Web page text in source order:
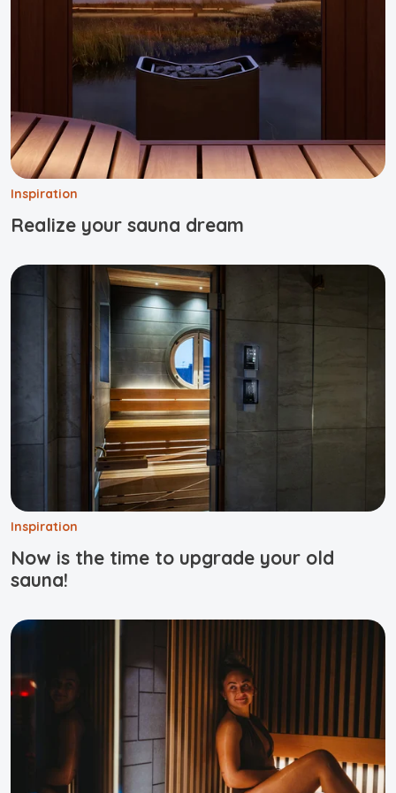
Inspiration
Realize your sauna dream
Inspiration
Now is the time to upgrade your old
sauna!